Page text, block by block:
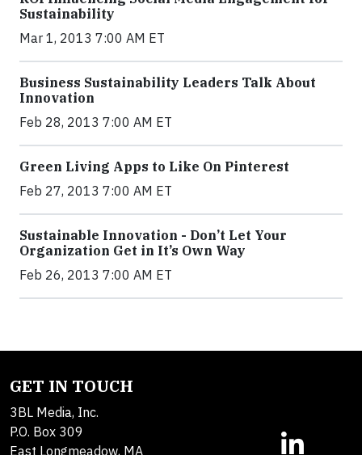
Sustainability
Mar 1, 2013 7:00 AM ET
Business Sustainability Leaders Talk About
Innovation
Feb 28, 2013 7:00 AM ET
Green Living Apps to Like On Pinterest
Feb 27, 2013 7:00 AM ET
Sustainable Innovation - Don’t Let Your
Organization Get in It’s Own Way
Feb 26, 2013 7:00 AM ET
GET IN TOUCH
3BL Media, Inc.
P.O. Box 309
East Longmeadow, MA